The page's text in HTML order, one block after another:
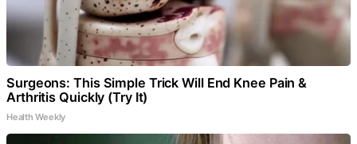
Surgeons: This Simple Trick Will End Knee Pain &
Arthritis Quickly (Try It)
Health Weekly